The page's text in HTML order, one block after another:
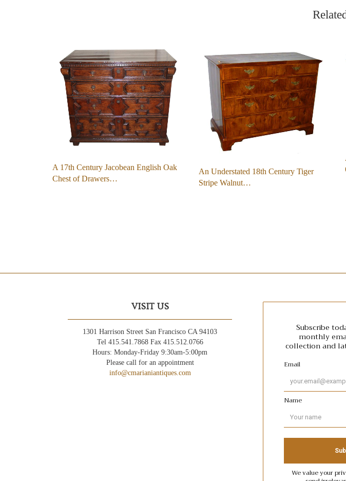
A 17th Century Jacobean English Oak
Chest of Drawers…
An Understated 18th Century Tiger
Stripe Walnut…
VISIT US
1301 Harrison Street San Francisco CA 94103
Tel 415.541.7868 Fax 415.512.0766
Hours: Monday-Friday 9:30am-5:00pm
Please call for an appointment
info@cmarianiantiques.com